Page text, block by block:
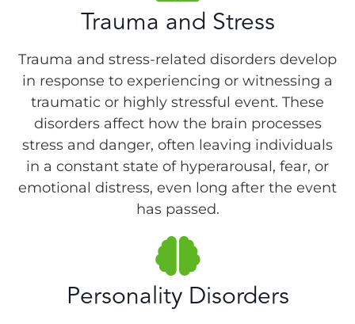
Trauma and Stress
Trauma and stress-related disorders develop
in response to experiencing or witnessing a
traumatic or highly stressful event. These
disorders affect how the brain processes
stress and danger, often leaving individuals
in a constant state of hyperarousal, fear, or
emotional distress, even long after the event
has passed.
Personality Disorders